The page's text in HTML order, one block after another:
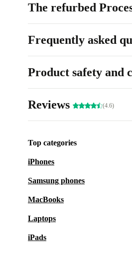
The refurbed
Frequently asked
Product safety and
Reviews (4.6)
Top categories
iPhones
Samsung phones
MacBooks
Laptops
iPads